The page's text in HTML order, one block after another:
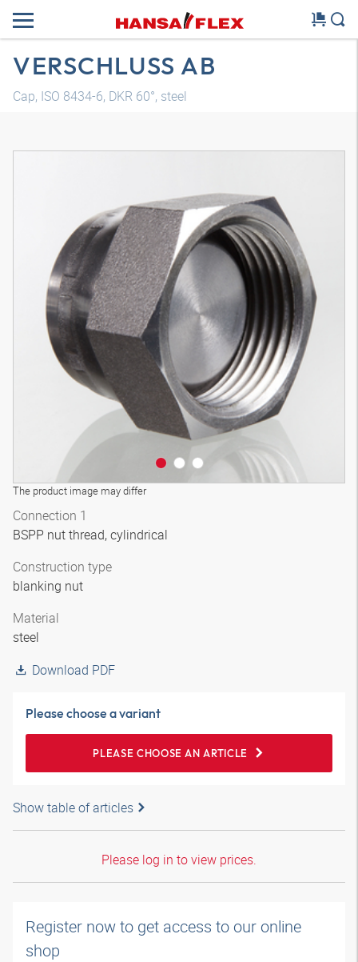
VERSCHLUSS AB
Cap, ISO 8434-6, DKR 60°, steel
The product image may differ
3D model
Connection 1
BSPP nut thread, cylindrical
Construction type
blanking nut
Material
steel
Download PDF
Please choose a variant
PLEASE CHOOSE AN ARTICLE
Show table of articles
Please log in to view prices.
Register now to get access to our online
shop